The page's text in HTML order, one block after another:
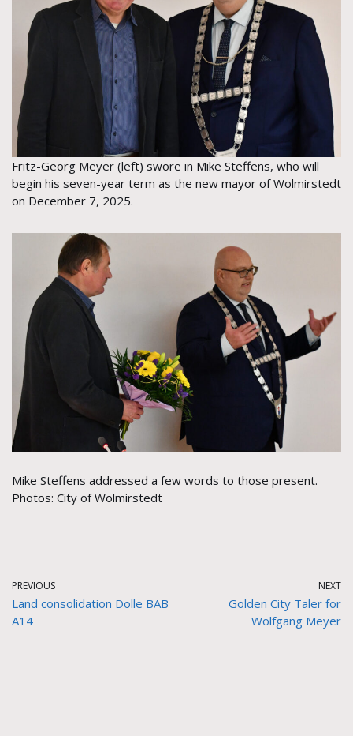
Fritz-Georg Meyer (left) swore in Mike Steffens, who will
begin his seven-year term as the new mayor of Wolmirstedt
on December 7, 2025.
Mike Steffens addressed a few words to those present.
Photos: City of Wolmirstedt
PREVIOUS
Land consolidation Dolle BAB
A14
NEXT
Golden City Taler for
Wolfgang Meyer